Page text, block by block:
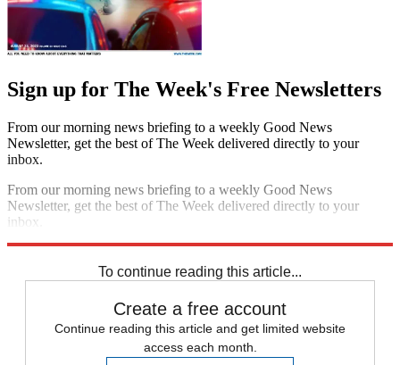
Sign up for The Week's Free Newsletters
From our morning news briefing to a weekly Good News
Newsletter, get the best of The Week delivered directly to your
inbox.
From our morning news briefing to a weekly Good News
Newsletter, get the best of The Week delivered directly to your
inbox.
To continue reading this article...
Create a free account
Continue reading this article and get limited website
access each month.